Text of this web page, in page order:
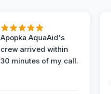
Apopka AquaAid's
crew arrived within
30 minutes of my call.